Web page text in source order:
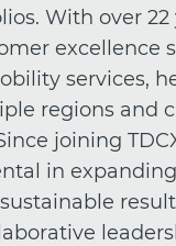
With over 22
excellence
services,
regions and
joining
in